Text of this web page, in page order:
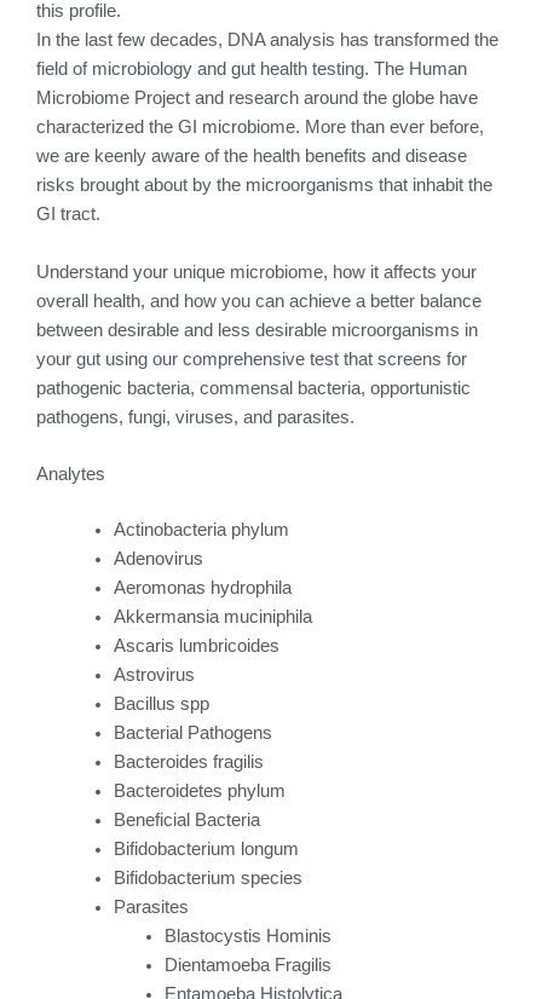
this profile.
In the last few decades, DNA analysis has transformed the
field of microbiology and gut health testing. The Human
Microbiome Project and research around the globe have
characterized the GI microbiome. More than ever before,
we are keenly aware of the health benefits and disease
risks brought about by the microorganisms that inhabit the
GI tract.
Understand your unique microbiome, how it affects your
overall health, and how you can achieve a better balance
between desirable and less desirable microorganisms in
your gut using our comprehensive test that screens for
pathogenic bacteria, commensal bacteria, opportunistic
pathogens, fungi, viruses, and parasites.
Analytes
Actinobacteria phylum
Adenovirus
Aeromonas hydrophila
Akkermansia muciniphila
Ascaris lumbricoides
Astrovirus
Bacillus spp
Bacterial Pathogens
Bacteroides fragilis
Bacteroidetes phylum
Beneficial Bacteria
Bifidobacterium longum
Bifidobacterium species
Parasites
Blastocystis Hominis
Dientamoeba Fragilis
Entamoeba Histolytica